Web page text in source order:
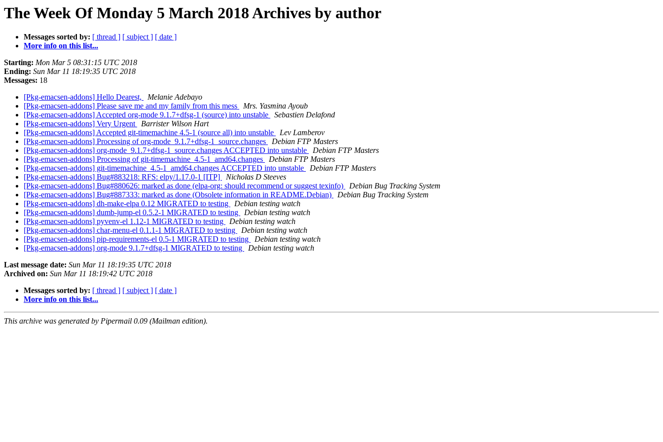
The Week Of Monday 5 March 2018 Archives by author
Messages sorted by: [ thread ] [ subject ] [ date ]
More info on this list...
Starting: Mon Mar 5 08:31:15 UTC 2018
Ending: Sun Mar 11 18:19:35 UTC 2018
Messages: 18
[Pkg-emacsen-addons] Hello Dearest,
Melanie Adebayo
[Pkg-emacsen-addons] Please save me and my family from this mess
Mrs. Yasmina Ayoub
[Pkg-emacsen-addons] Accepted org-mode 9.1.7+dfsg-1 (source) into unstable
Sebastien Delafond
[Pkg-emacsen-addons] Very Urgent
Barrister Wilson Hart
[Pkg-emacsen-addons] Accepted git-timemachine 4.5-1 (source all) into unstable
Lev Lamberov
[Pkg-emacsen-addons] Processing of org-mode_9.1.7+dfsg-1_source.changes
Debian FTP Masters
[Pkg-emacsen-addons] org-mode_9.1.7+dfsg-1_source.changes ACCEPTED into unstable
Debian FTP Masters
[Pkg-emacsen-addons] Processing of git-timemachine_4.5-1_amd64.changes
Debian FTP Masters
[Pkg-emacsen-addons] git-timemachine_4.5-1_amd64.changes ACCEPTED into unstable
Debian FTP Masters
[Pkg-emacsen-addons] Bug#883218: RFS: elpy/1.17.0-1 [ITP]
Nicholas D Steeves
[Pkg-emacsen-addons] Bug#880626: marked as done (elpa-org: should recommend or suggest texinfo)
Debian Bug Tracking System
[Pkg-emacsen-addons] Bug#887333: marked as done (Obsolete information in README.Debian)
Debian Bug Tracking System
[Pkg-emacsen-addons] dh-make-elpa 0.12 MIGRATED to testing
Debian testing watch
[Pkg-emacsen-addons] dumb-jump-el 0.5.2-1 MIGRATED to testing
Debian testing watch
[Pkg-emacsen-addons] pyvenv-el 1.12-1 MIGRATED to testing
Debian testing watch
[Pkg-emacsen-addons] char-menu-el 0.1.1-1 MIGRATED to testing
Debian testing watch
[Pkg-emacsen-addons] pip-requirements-el 0.5-1 MIGRATED to testing
Debian testing watch
[Pkg-emacsen-addons] org-mode 9.1.7+dfsg-1 MIGRATED to testing
Debian testing watch
Last message date: Sun Mar 11 18:19:35 UTC 2018
Archived on: Sun Mar 11 18:19:42 UTC 2018
Messages sorted by: [ thread ] [ subject ] [ date ]
More info on this list...
This archive was generated by Pipermail 0.09 (Mailman edition).